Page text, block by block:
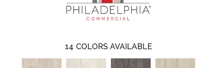
14 COLORS AVAILABLE